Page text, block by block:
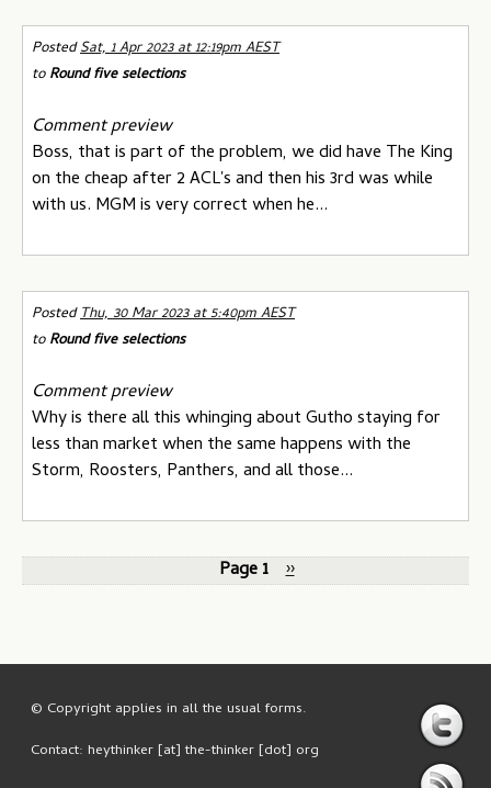
PostedSat, 1 Apr 2023 at 12:19pm AEST
toRound five selections
Comment preview
Boss, that is part of the problem, we did have The King
on the cheap after 2 ACL's and then his 3rd was while
with us. MGM is very correct when he...
PostedThu, 30 Mar 2023 at 5:40pm AEST
toRound five selections
Comment preview
Why is there all this whinging about Gutho staying for
less than market when the same happens with the
Storm, Roosters, Panthers, and all those...
Page 1 ››
© Copyright applies in all the usual forms.
Contact: heythinker [at] the-thinker [dot] org